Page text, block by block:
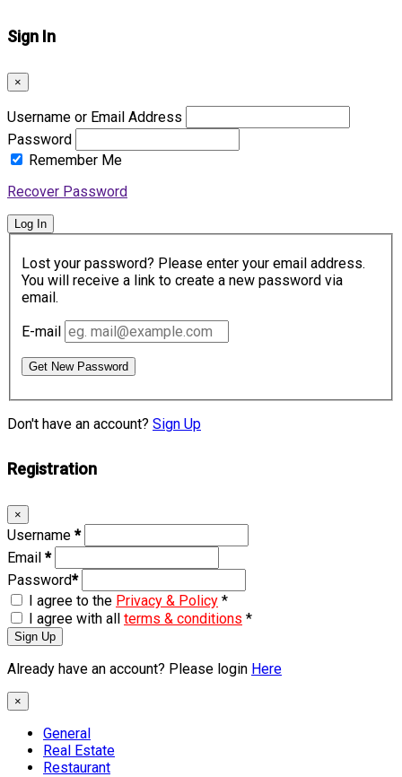
Sign In
×
Username or Email Address
Password
Remember Me
Recover Password
Log In
Lost your password? Please enter your email address.
You will receive a link to create a new password via
email.
E-mail
Get New Password
Don't have an account? Sign Up
Registration
×
Username *
Email *
Password*
I agree to the Privacy & Policy *
I agree with all terms & conditions *
Sign Up
Already have an account? Please login Here
×
General
Real Estate
Restaurant